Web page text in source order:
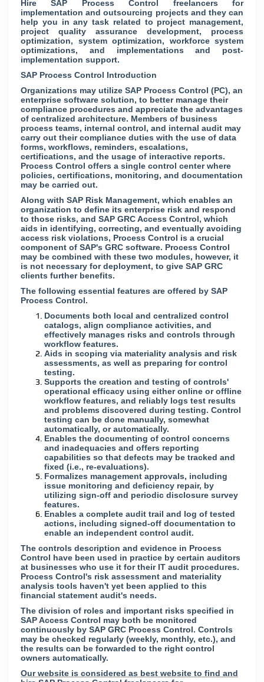
Hire SAP Process Control freelancers for
implementation and outsourcing projects and they can
help you in any task related to project management,
project quality assurance development, process
optimization, system optimization, workforce system
optimizations, and implementations and post-
implementation support.
SAP Process Control Introduction
Organizations may utilize SAP Process Control (PC), an
enterprise software solution, to better manage their
compliance procedures and appreciate the advantages
of centralized architecture. Members of business
process teams, internal control, and internal audit may
carry out their compliance duties with the use of data
forms, workflows, reminders, escalations,
certifications, and the usage of interactive reports.
Process Control offers a single control center where
policies, certifications, monitoring, and documentation
may be carried out.
Along with SAP Risk Management, which enables an
organization to define its enterprise risk and respond
to those risks, and SAP GRC Access Control, which
aids in identifying, correcting, and eventually avoiding
access risk violations, Process Control is a crucial
component of SAP's GRC software. Process Control
may be combined with these two modules, however, it
is not necessary for deployment, to give SAP GRC
clients further benefits.
The following essential features are offered by SAP
Process Control.
Documents both local and centralized control
catalogs, align compliance activities, and
effectively manages risks and controls through
workflow features.
Aids in scoping via materiality analysis and risk
assessments, as well as preparing for control
testing.
Supports the creation and testing of controls'
operational efficacy using either online or offline
workflow features, and reliably logs test results
and problems discovered during testing. Control
testing can be done manually, somewhat
automatically, or automatically.
Enables the documenting of control concerns
and inadequacies and offers reporting
capabilities so that defects may be tracked and
fixed (i.e., re-evaluations).
Formalizes management approvals, including
issue monitoring and deficiency repair, by
utilizing sign-off and periodic disclosure survey
features.
Enables a complete audit trail and log of tested
actions, including signed-off documentation to
enable an independent control audit.
The controls description and evidence in Process
Control have been used in practice by certain auditors
at businesses who use it for their IT audit procedures.
Process Control's risk assessment and materiality
analysis tools haven't yet been applied to this
financial statement audit's needs.
The division of roles and important risks specified in
SAP Access Control may both be monitored
continuously by SAP GRC Process Control. Controls
may be checked regularly (weekly, monthly, etc.), and
the results can be forwarded to the right control
owners automatically.
Our website is considered as best website to find and